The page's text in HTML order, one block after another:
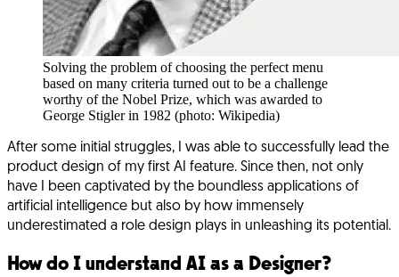
Solving the problem of choosing the perfect menu
based on many criteria turned out to be a challenge
worthy of the Nobel Prize, which was awarded to
George Stigler in 1982 (photo: Wikipedia)
After some initial struggles, I was able to successfully lead the
product design of my first AI feature. Since then, not only
have I been captivated by the boundless applications of
artificial intelligence but also by how immensely
underestimated a role design plays in unleashing its potential.
How do I understand AI as a Designer?